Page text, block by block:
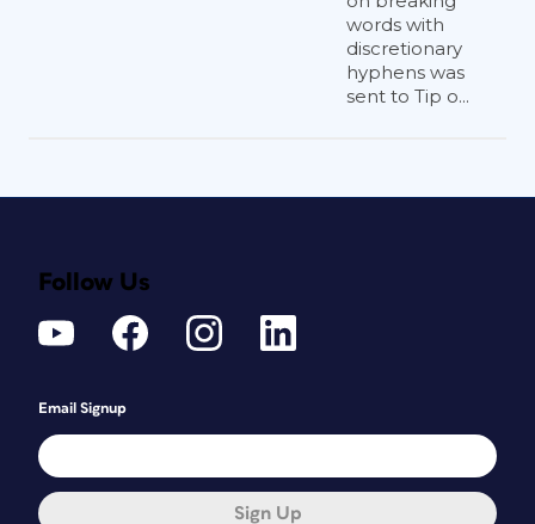
words with
discretionary
hyphens was
sent to Tip o...
Follow Us
Email Signup
Sign Up